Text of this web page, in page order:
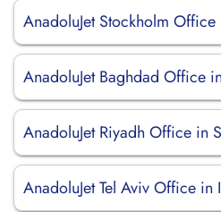
AnadoluJet Stockholm Office
AnadoluJet Baghdad Office
AnadoluJet Riyadh Office in
AnadoluJet Tel Aviv Office in